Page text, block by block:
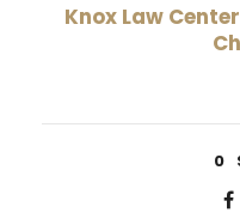
Knox Law
0